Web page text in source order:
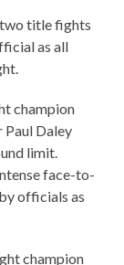
title fights
as all
champion
Paul Daley
limit.
face-to-
officials as
champion